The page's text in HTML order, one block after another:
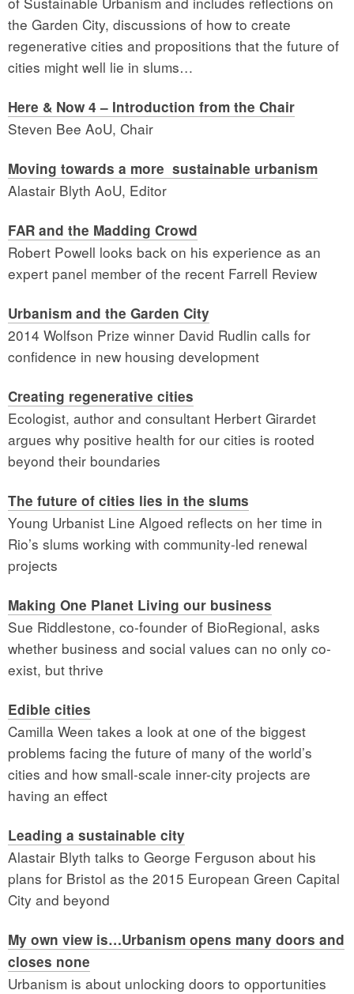
the Garden City, discussions of how to create
regenerative cities and propositions that the future of
cities might well lie in slums…
Here & Now 4 – Introduction from the Chair
Steven Bee AoU, Chair
Moving towards a more sustainable urbanism
Alastair Blyth AoU, Editor
FAR and the Madding Crowd
Robert Powell looks back on his experience as an
expert panel member of the recent Farrell Review
Urbanism and the Garden City
2014 Wolfson Prize winner David Rudlin calls for
confidence in new housing development
Creating regenerative cities
Ecologist, author and consultant Herbert Girardet
argues why positive health for our cities is rooted
beyond their boundaries
The future of cities lies in the slums
Young Urbanist Line Algoed reflects on her time in
Rio’s slums working with community-led renewal
projects
Making One Planet Living our business
Sue Riddlestone, co-founder of BioRegional, asks
whether business and social values can no only co-
exist, but thrive
Edible cities
Camilla Ween takes a look at one of the biggest
problems facing the future of many of the world’s
cities and how small-scale inner-city projects are
having an effect
Leading a sustainable city
Alastair Blyth talks to George Ferguson about his
plans for Bristol as the 2015 European Green Capital
City and beyond
My own view is…Urbanism opens many doors and
closes none
Urbanism is about unlocking doors to opportunities